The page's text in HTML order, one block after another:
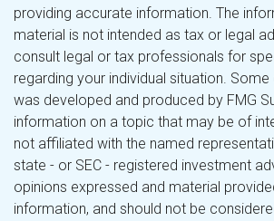
providing accurate information. The
material is not intended as tax or legal
consult legal or tax professionals for
regarding your individual situation.
was developed and produced by FMG
information on a topic that may be of
not affiliated with the named
state - or SEC - registered investment
opinions expressed and material
information, and should not be